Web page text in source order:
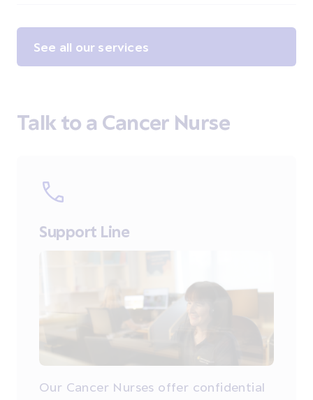
See all our services
Talk to a Cancer Nurse
Support Line
Our Cancer Nurses offer confidential